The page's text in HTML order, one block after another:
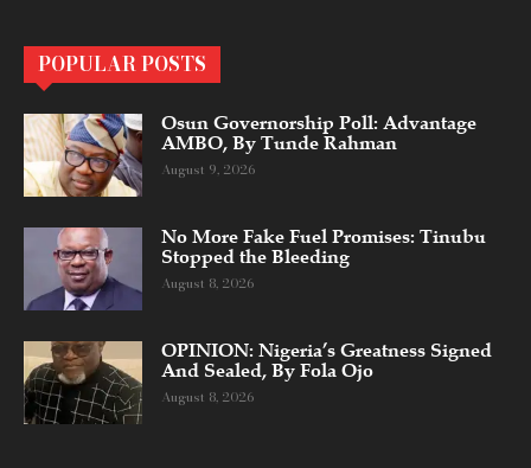
POPULAR POSTS
Osun Governorship Poll: Advantage
AMBO, By Tunde Rahman
August 9, 2026
No More Fake Fuel Promises: Tinubu
Stopped the Bleeding
August 8, 2026
OPINION: Nigeria’s Greatness Signed
And Sealed, By Fola Ojo
August 8, 2026